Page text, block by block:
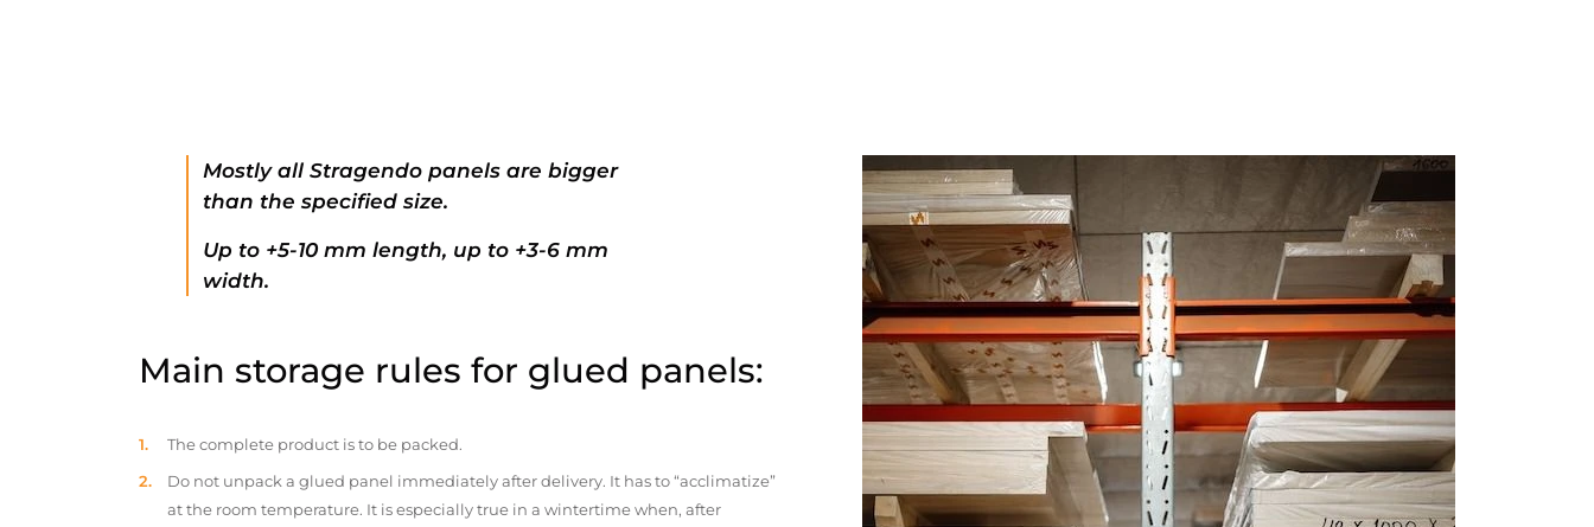
Mostly all Stragendo panels are bigger
than the specified size.
Up to +5-10 mm length, up to +3-6 mm
width.
Main storage rules for glued panels:
The complete product is to be packed.
Do not unpack a glued panel immediately after delivery. It has to “acclimatize”
at the room temperature. It is especially true in a wintertime when, after